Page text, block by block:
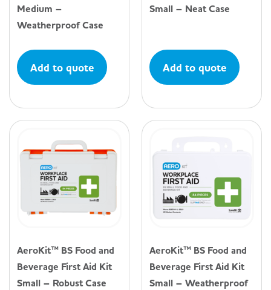
Medium –
Weatherproof Case
Add to quote
Small – Neat Case
Add to quote
AeroKit™ BS Food and
Beverage First Aid Kit
Small – Robust Case
AeroKit™ BS Food and
Beverage First Aid Kit
Small – Weatherproof